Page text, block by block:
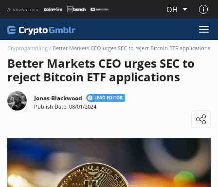
As known from: OH
About CryptoGmblr.com
Cryptogambling / Better Markets CEO urges SEC to reject Bitcoin ETF applications
Better Markets CEO urges SEC to
reject Bitcoin ETF applications
Jonas Blackwood LEAD EDITOR
Publish Date: 08/01/2024